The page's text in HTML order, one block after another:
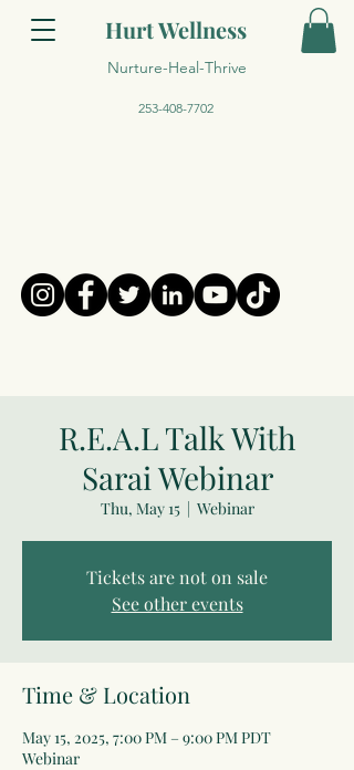
Hurt Wellness
Nurture-Heal-Thrive
253-408-7702
R.E.A.L Talk With
Sarai Webinar
Thu, May 15
  |
Webinar
Tickets are not on sale
See other events
Time & Location
May 15, 2025, 7:00 PM – 9:00 PM PDT
Webinar